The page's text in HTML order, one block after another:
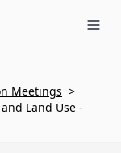
Meetings >
Land Use -